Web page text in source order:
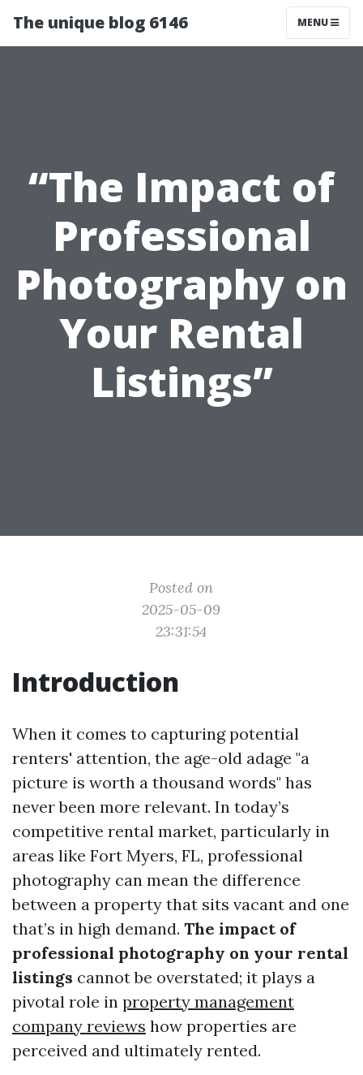
The unique blog 6146 MENU
“The Impact of
Professional
Photography on
Your Rental
Listings”
Posted on
2025-05-09
23:31:54
Introduction
When it comes to capturing potential
renters' attention, the age-old adage "a
picture is worth a thousand words" has
never been more relevant. In today’s
competitive rental market, particularly in
areas like Fort Myers, FL, professional
photography can mean the difference
between a property that sits vacant and one
that’s in high demand. The impact of
professional photography on your rental
listings cannot be overstated; it plays a
pivotal role in property management
company reviews how properties are
perceived and ultimately rented.